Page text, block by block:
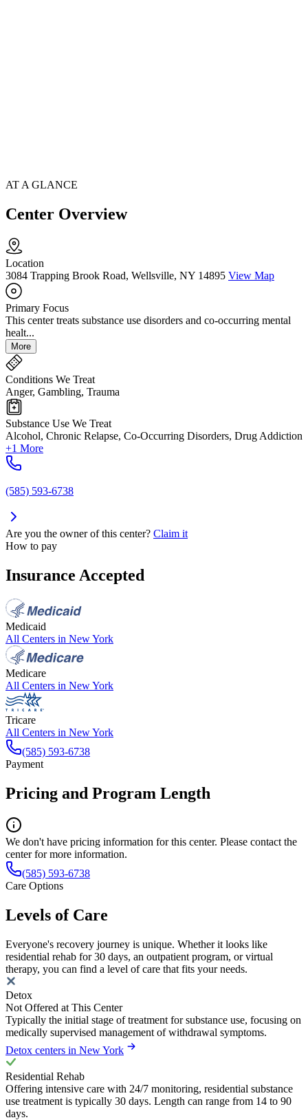
AT A GLANCE
Center Overview
Location
3084 Trapping Brook Road, Wellsville, NY 14895 View Map
Primary Focus
This center treats substance use disorders and co-occurring mental
healt...
More
Conditions We Treat
Anger, Gambling, Trauma
Substance Use We Treat
Alcohol, Chronic Relapse, Co-Occurring Disorders, Drug Addiction
+1 More
(585) 593-6738
Are you the owner of this center? Claim it
How to pay
Insurance Accepted
Medicaid
All Centers in New York
Medicare
All Centers in New York
Tricare
All Centers in New York
(585) 593-6738
Payment
Pricing and Program Length
We don't have pricing information for this center. Please contact the
center for more information.
(585) 593-6738
Care Options
Levels of Care
Everyone's recovery journey is unique. Whether it looks like
residential rehab for 30 days, an outpatient program, or virtual
therapy, you can find a level of care that fits your needs.
Detox
Not Offered at This Center
Typically the initial stage of treatment for substance use, focusing on
medically supervised management of withdrawal symptoms.
Detox centers in New York
Residential Rehab
Offering intensive care with 24/7 monitoring, residential substance
use treatment is typically 30 days. Length can range from 14 to 90
days.